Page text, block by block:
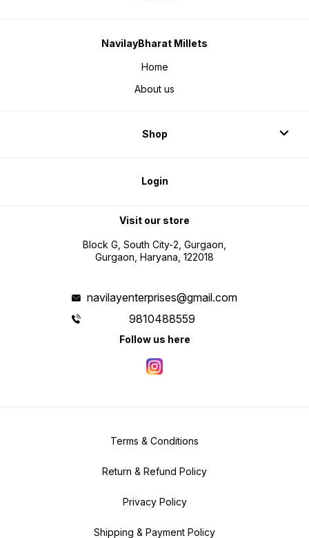
NavilayBharat Millets
Home
About us
Shop
Login
Visit our store
Block G, South City-2, Gurgaon,
Gurgaon, Haryana, 122018
navilayenterprises@gmail.com
9810488559
Follow us here
Terms & Conditions
Return & Refund Policy
Privacy Policy
Shipping & Payment Policy